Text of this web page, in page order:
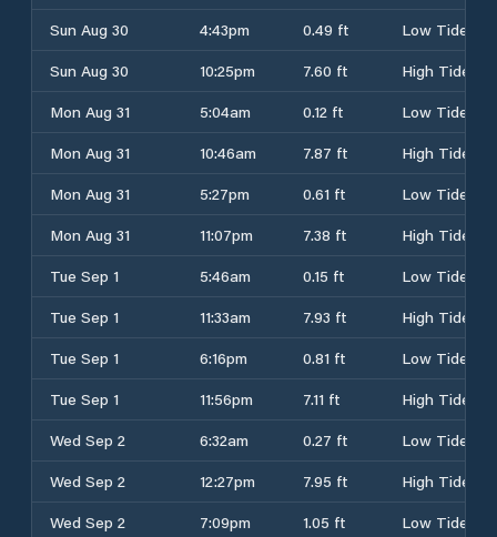
Sun Aug 30
4:43pm 0.49 ft
Low Tide
Sun Aug 30
10:25pm 7.60 ft
High Tide
Mon Aug 31
5:04am 0.12 ft
Low Tide
Mon Aug 31
10:46am 7.87 ft
High Tide
Mon Aug 31
5:27pm 0.61 ft
Low Tide
Mon Aug 31
11:07pm 7.38 ft
High Tide
Tue Sep 1
5:46am 0.15 ft
Low Tide
Tue Sep 1
11:33am 7.93 ft
High Tide
Tue Sep 1
6:16pm 0.81 ft
Low Tide
Tue Sep 1
11:56pm 7.11 ft
High Tide
Wed Sep 2
6:32am 0.27 ft
Low Tide
Wed Sep 2
12:27pm 7.95 ft
High Tide
Wed Sep 2
7:09pm 1.05 ft
Low Tide